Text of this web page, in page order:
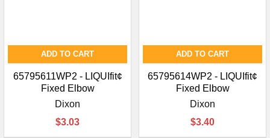
ADD TO CART
65795611WP2 - LIQUIfit¢
Fixed Elbow
Dixon
$3.03
ADD TO CART
65795614WP2 - LIQUIfit¢
Fixed Elbow
Dixon
$3.40